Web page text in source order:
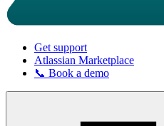
Get support
Atlassian Marketplace
📞 Book a demo